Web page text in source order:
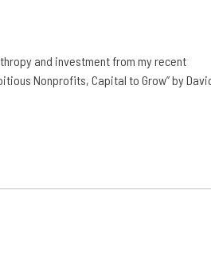
and investment from my recent
Nonprofits, Capital to Grow” by